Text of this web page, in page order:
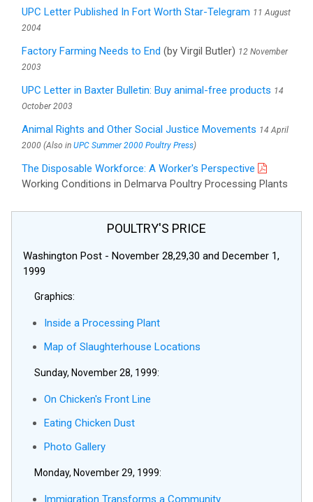
UPC Letter Published In Fort Worth Star-Telegram 11 August
2004
Factory Farming Needs to End (by Virgil Butler) 12 November
2003
UPC Letter in Baxter Bulletin: Buy animal-free products 14
October 2003
Animal Rights and Other Social Justice Movements 14 April
2000 (Also in UPC Summer 2000 Poultry Press)
The Disposable Workforce: A Worker's Perspective
Working Conditions in Delmarva Poultry Processing Plants
POULTRY'S PRICE
Washington Post - November 28,29,30 and December 1,
1999
Graphics:
Inside a Processing Plant
Map of Slaughterhouse Locations
Sunday, November 28, 1999:
On Chicken's Front Line
Eating Chicken Dust
Photo Gallery
Monday, November 29, 1999:
Immigration Transforms a Community